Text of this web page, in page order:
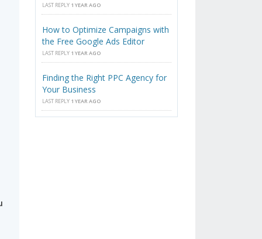
LAST REPLY 1 YEAR AGO
How to Optimize Campaigns with
the Free Google Ads Editor
LAST REPLY 1 YEAR AGO
Finding the Right PPC Agency for
Your Business
LAST REPLY 1 YEAR AGO